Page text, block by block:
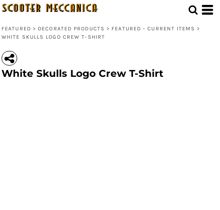
FEATURED > DECORATED PRODUCTS > FEATURED - CURRENT ITEMS >
WHITE SKULLS LOGO CREW T-SHIRT
White Skulls Logo Crew T-Shirt